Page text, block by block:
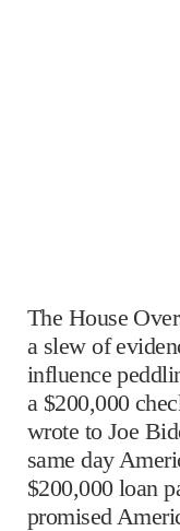
The House
a slew of
influence
a $200,000
wrote to Joe
same day
$200,000 loan
promised